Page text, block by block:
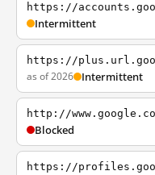
https://
Intermittent
https://
as of 2026 Intermittent
http://
Blocked
https://